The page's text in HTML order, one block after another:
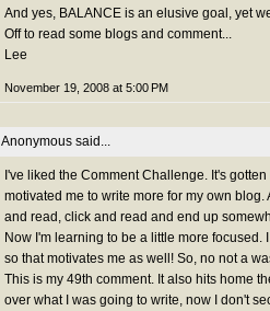
And yes, BALANCE is an elusive goal, yet
Off to read some blogs and comment...
Lee
November 19, 2008 at 5:00 PM
Anonymous said...
I've liked the Comment Challenge. It's
motivated me to write more for my own
and read, click and read and end up
Now I'm learning to be a little more focused.
so that motivates me as well! So, no not a
This is my 49th comment. It also hits home
over what I was going to write, now I don't